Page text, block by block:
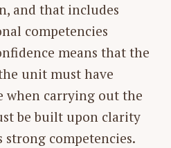
and that includes
competencies
means that the
unit must have
when carrying out the
be built upon clarity
strong competencies.